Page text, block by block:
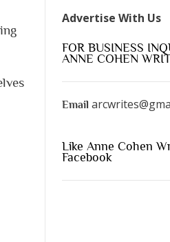
Advertise With Us
FOR BUSINESS
ANNE COHEN
Email
Like Anne Cohen
Facebook